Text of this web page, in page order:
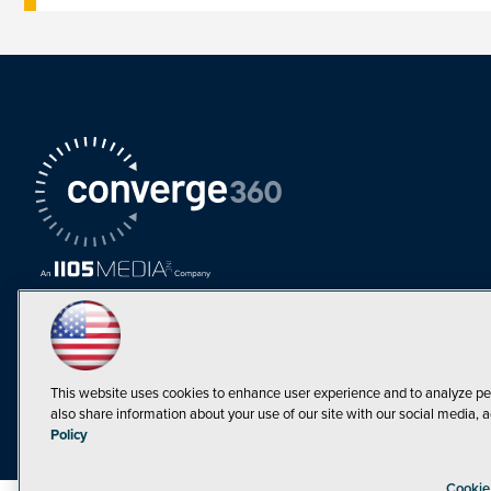
This website uses cookies to enhance user experience and to analyze
also share information about your use of our site with our social media,
Policy